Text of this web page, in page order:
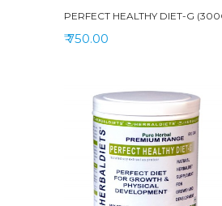
PERFECT HEALTHY DIET-G
₹ 750.00